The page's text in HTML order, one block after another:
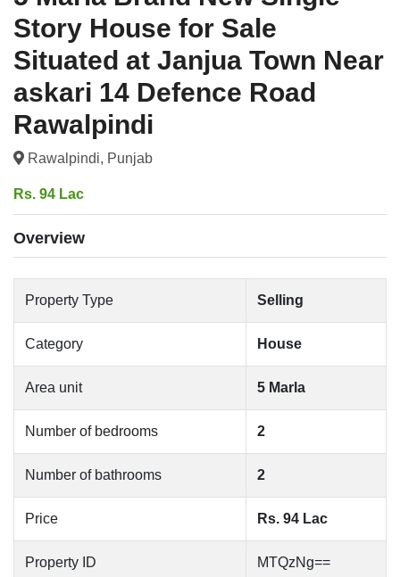
Story House for Sale
Situated at Janjua Town Near
askari 14 Defence Road
Rawalpindi
Rawalpindi, Punjab
Rs. 94 Lac
Overview
Property Type Selling
Category House
Area unit 5 Marla
Number of bedrooms 2
Number of bathrooms 2
Price Rs. 94 Lac
Property ID MTQzNg==